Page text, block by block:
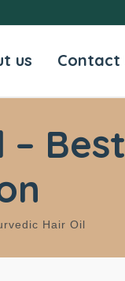
us Contact
Hair Oil